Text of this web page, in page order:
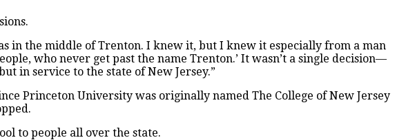
in the middle of Trenton. I knew it, but I knew it especially from a man
who never get past the name Trenton.’ It wasn’t a single decision—
in service to the state of New Jersey.”
Princeton University was originally named The College of New Jersey
to people all over the state.